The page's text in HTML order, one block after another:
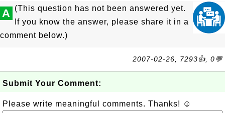
A (This question has not been answered yet.
If you know the answer, please share it in a
comment below.)
2007-02-26, 7293👍, 0💬
Submit Your Comment:
Please write meaningful comments. Thanks! ☺